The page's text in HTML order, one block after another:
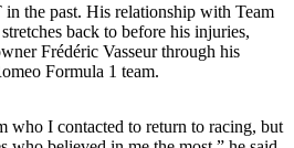
the past. His relationship with Team
back to before his injuries,
Frédéric Vasseur through his
Formula 1 team.
who I contacted to return to racing, but